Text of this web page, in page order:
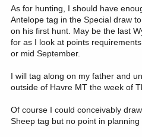
As for hunting, I should have
Antelope tag in the Special draw
on his first hunt. May be the last
for as I look at points
or mid September.
I will tag along on my father and
outside of Havre MT the week of
Of course I could conceivably
Sheep tag but no point in planning